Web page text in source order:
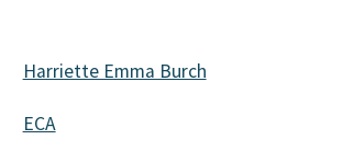
Harriette Emma Burch
ECA